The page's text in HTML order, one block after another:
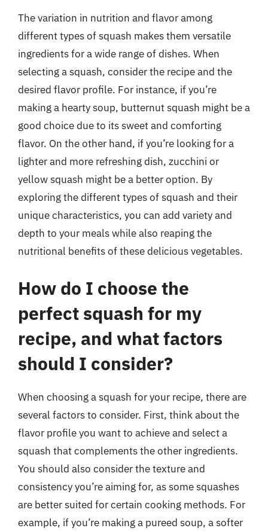
The variation in nutrition and flavor among
different types of squash makes them versatile
ingredients for a wide range of dishes. When
selecting a squash, consider the recipe and the
desired flavor profile. For instance, if you’re
making a hearty soup, butternut squash might be a
good choice due to its sweet and comforting
flavor. On the other hand, if you’re looking for a
lighter and more refreshing dish, zucchini or
yellow squash might be a better option. By
exploring the different types of squash and their
unique characteristics, you can add variety and
depth to your meals while also reaping the
nutritional benefits of these delicious vegetables.
How do I choose the
perfect squash for my
recipe, and what factors
should I consider?
When choosing a squash for your recipe, there are
several factors to consider. First, think about the
flavor profile you want to achieve and select a
squash that complements the other ingredients.
You should also consider the texture and
consistency you’re aiming for, as some squashes
are better suited for certain cooking methods. For
example, if you’re making a pureed soup, a softer